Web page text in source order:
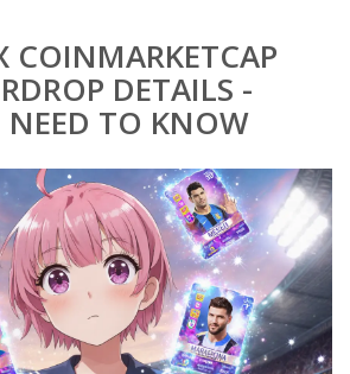
COINMARKETCAP
DETAILS -
TO KNOW